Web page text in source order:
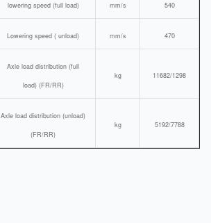
lowering speed (full load) mm/s 540
Lowering speed ( unload) mm/s 470
Axle load distribution (full
load) (FR/RR)
kg 11682/1298
Axle load distribution (unload)
(FR/RR)
kg 5192/7788